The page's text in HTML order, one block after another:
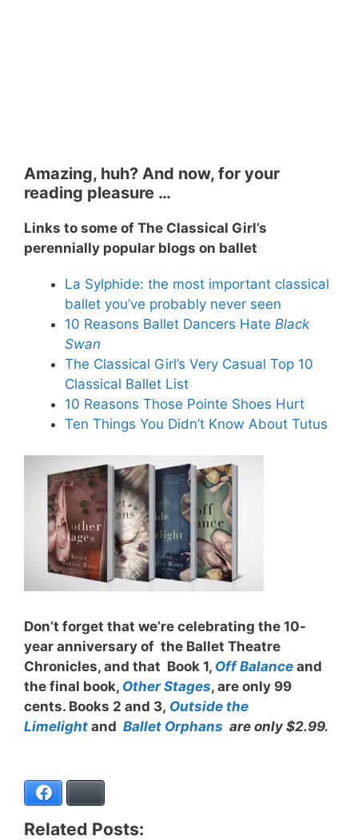
Amazing, huh? And now, for your
reading pleasure …
Links to some of The Classical Girl’s
perennially popular blogs on ballet
La Sylphide: the most important classical
ballet you’ve probably never seen
10 Reasons Ballet Dancers Hate Black
Swan
The Classical Girl’s Very Casual Top 10
Classical Ballet List
10 Reasons Those Pointe Shoes Hurt
Ten Things You Didn’t Know About Tutus
Don’t forget that we’re celebrating the 10-
year anniversary of the Ballet Theatre
Chronicles, and that Book 1, Off Balance and
the final book, Other Stages, are only 99
cents. Books 2 and 3, Outside the
Limelight and Ballet Orphans are only $2.99.
Related Posts: